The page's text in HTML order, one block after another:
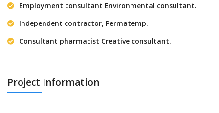
Employment consultant Environmental consultant.
Independent contractor, Permatemp.
Consultant pharmacist Creative consultant.
Project Information